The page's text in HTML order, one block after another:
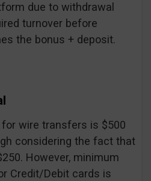
due to withdrawal
turnover before
the bonus + deposit.
wire transfers is $500
considering the fact that
However, minimum
Credit/Debit cards is